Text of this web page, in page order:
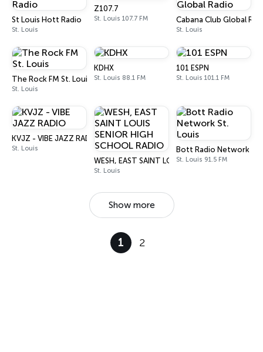
St Louis Hott Radio
St. Louis
Z107.7
St. Louis 107.7 FM Cabana Club Global
St. Louis
The Rock FM St. Louis
St. Louis
KDHX
St. Louis 88.1 FM
101 ESPN
St. Louis 101.1 FM
KVJZ - VIBE JAZZ RADIO
St. Louis
WESH, EAST SAINT LOUIS SENIOR HIGH
St. Louis
Bott Radio Network St.
St. Louis 91.5 FM
Show more
1 2